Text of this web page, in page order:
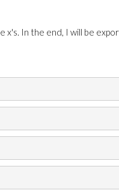
x's. In the end, I will be